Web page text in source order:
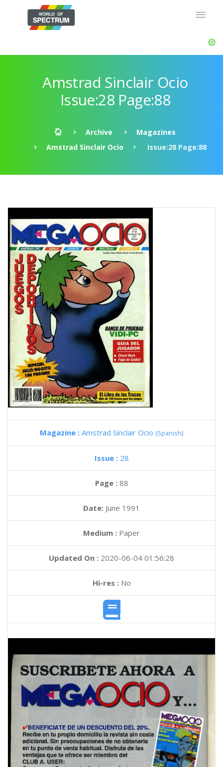
Amstrad Sinclair Ocio
Issue:28 Page:88
Archive
Magazines
Amstrad Sinclair Ocio
Issue:28 Page:88
Magazine : Amstrad Sinclair Ocio (Spanish)
Issue : 28
Page : 88
Date: June 1991
Medium : Paper
Updated On : 2020-06-04 01:56:28
Hi-res :No